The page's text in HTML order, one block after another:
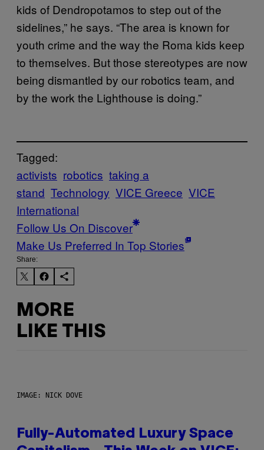
kids of Dendropotamos to step out of the
sidelines,” he says. “The area is known for
youth crime and the way the Roma kids keep
to themselves. But those stereotypes are now
being dismantled by our robotics team, and
by the work the Lighthouse is doing.”
Tagged:
activists robotics taking a
stand Technology VICE Greece VICE
International
Follow Us On Discover
Make Us Preferred In Top Stories
Share:
MORE
LIKE THIS
IMAGE: NICK DOVE
Fully-Automated Luxury Space